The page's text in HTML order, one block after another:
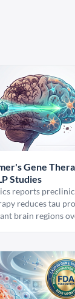
Gene
Studies
reports
reduces tau
brain regions